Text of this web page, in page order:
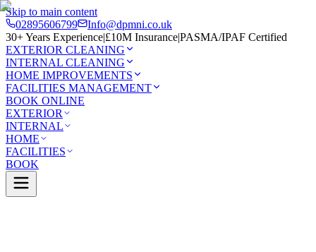
Skip to main content
02895606799
Info@dpmni.co.uk
30+ Years Experience|£10M Insurance|PASMA/IPAF Certified
EXTERIOR CLEANING
INTERNAL CLEANING
HOME IMPROVEMENTS
FACILITIES MANAGEMENT
BOOK ONLINE
EXTERIOR
INTERNAL
HOME
FACILITIES
BOOK